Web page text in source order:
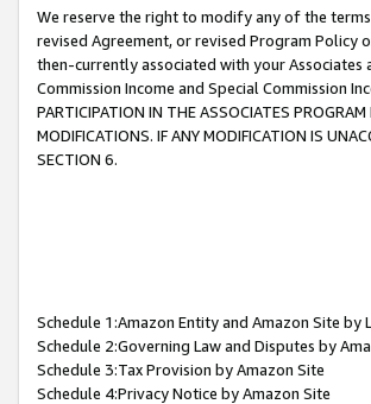
We reserve the right to modify any of the
revised Agreement, or revised Program Policy
then-currently associated with your Associates
Commission Income and Special Commission
PARTICIPATION IN THE ASSOCIATES
MODIFICATIONS. IF ANY MODIFICATION IS
SECTION 6.
Schedule 1:Amazon Entity and Amazon Site by
Schedule 2:Governing Law and Disputes by
Schedule 3:Tax Provision by Amazon Site
Schedule 4:Privacy Notice by Amazon Site